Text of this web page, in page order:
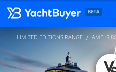
LIMITED EDITIONS RANGE AMELS